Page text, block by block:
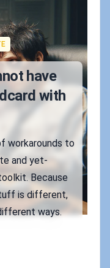
have
with
workarounds to
and yet-
Because
is different,
ways.